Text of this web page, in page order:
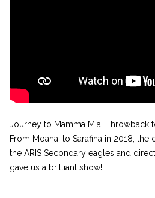
Journey to Mamma Mia: Throwback
From Moana, to Sarafina in 2018,
the ARIS Secondary eagles and
gave us a brilliant show!